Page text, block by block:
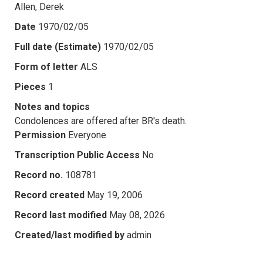
Allen, Derek
Date 1970/02/05
Full date (Estimate) 1970/02/05
Form of letter ALS
Pieces 1
Notes and topics
Condolences are offered after BR's death.
Permission Everyone
Transcription Public Access No
Record no. 108781
Record created May 19, 2006
Record last modified May 08, 2026
Created/last modified by admin